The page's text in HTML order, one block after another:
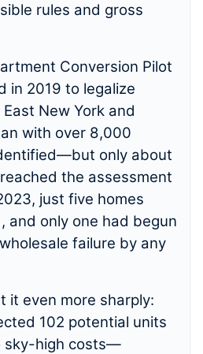
rules and gross
Conversion Pilot
in 2019 to legalize
New York and
with over 8,000
only about
the assessment
just five homes
and only one had begun
failure by any
it even more sharply:
102 potential units
sky-high costs—